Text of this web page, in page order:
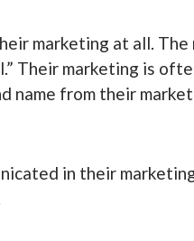
marketing at all. The
Their marketing is
name from their
in their